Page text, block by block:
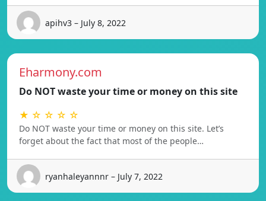
apihv3 – July 8, 2022
Eharmony.com
Do NOT waste your time or money on this site
★ ☆ ☆ ☆ ☆
Do NOT waste your time or money on this site. Let’s
forget about the fact that most of the people…
ryanhaleyannnr – July 7, 2022